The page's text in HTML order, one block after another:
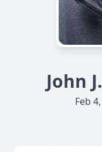
John
Feb